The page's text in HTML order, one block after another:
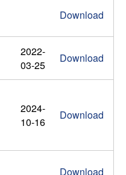
Download
2022-
03-25
Download
2024-
10-16
Download
Download